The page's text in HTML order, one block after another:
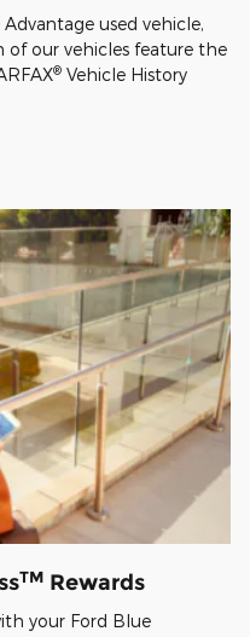
used vehicle,
of our vehicles feature the
® Vehicle History
TM Rewards
your Ford Blue